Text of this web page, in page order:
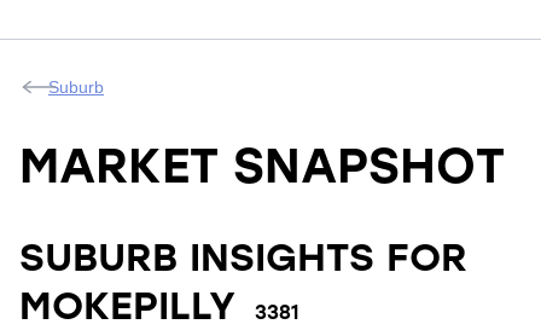
Suburb
MARKET SNAPSHOT
SUBURB INSIGHTS FOR
MOKEPILLY
3381